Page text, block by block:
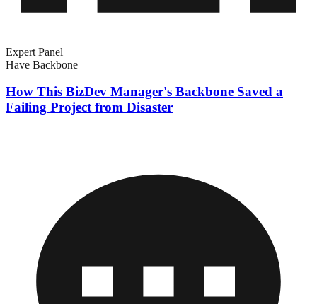
Expert Panel
Have Backbone
How This BizDev Manager's Backbone Saved a
Failing Project from Disaster